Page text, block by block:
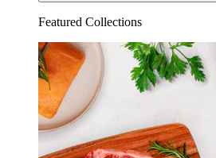
Featured Collections